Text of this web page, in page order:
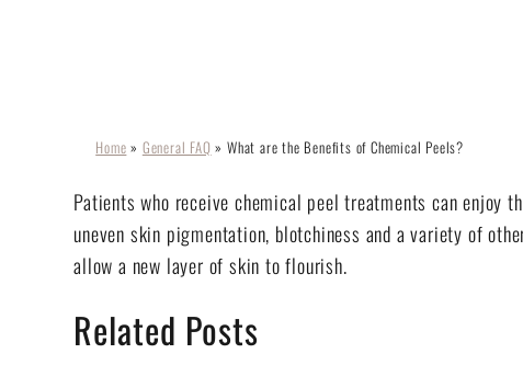
Home » General FAQ »What are the Benefits of Chemical Peels?
Patients who receive chemical peel treatments can enjoy
uneven skin pigmentation, blotchiness and a variety of
allow a new layer of skin to flourish.
Related Posts